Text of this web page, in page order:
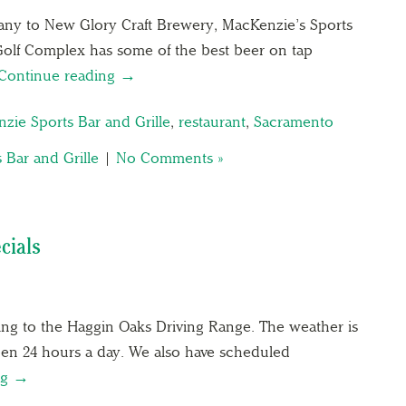
to New Glory Craft Brewery, MacKenzie’s Sports
Complex has some of the best beer on tap
reading →
Sports Bar and Grille, restaurant, Sacramento
Bar and Grille | No Comments »
to the Haggin Oaks Driving Range. The weather is
24 hours a day. We also have scheduled
→